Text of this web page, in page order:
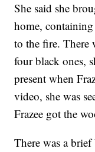
She said she
home,
to the fire. There
four black ones,
present when
video, she was
Frazee got the
There was a